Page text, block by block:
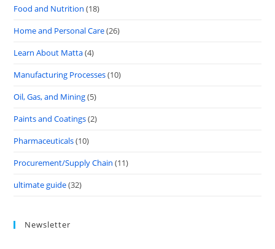
Food and Nutrition (18)
Home and Personal Care(26)
Learn About Matta(4)
Manufacturing Processes(10)
Oil, Gas, and Mining(5)
Paints and Coatings(2)
Pharmaceuticals(10)
Procurement/Supply Chain (11)
ultimate guide(32)
Newsletter